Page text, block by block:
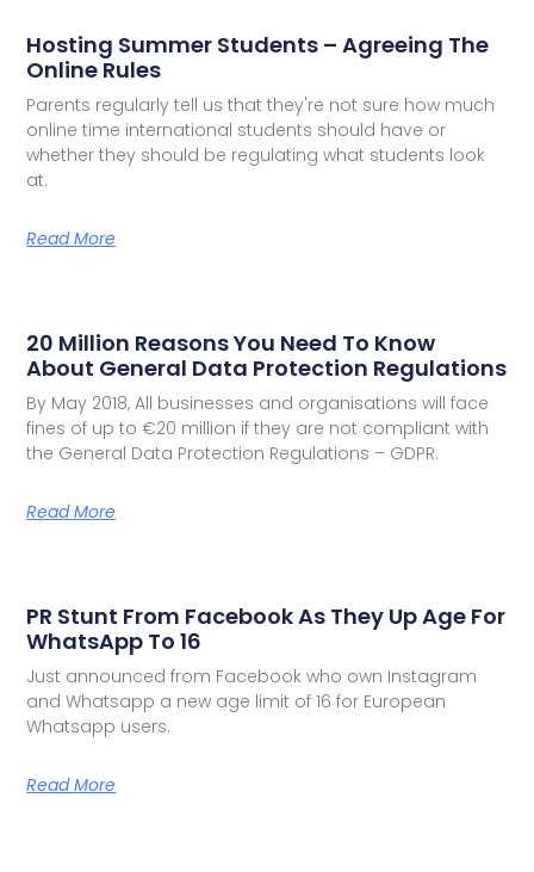
Hosting Summer Students – Agreeing The
Online Rules
Parents regularly tell us that they're not sure how much
online time international students should have or
whether they should be regulating what students look
at.
Read More
20 Million Reasons You Need To Know
About General Data Protection Regulations
By May 2018, All businesses and organisations will face
fines of up to €20 million if they are not compliant with
the General Data Protection Regulations – GDPR.
Read More
PR Stunt From Facebook As They Up Age For
WhatsApp To 16
Just announced from Facebook who own Instagram
and Whatsapp a new age limit of 16 for European
Whatsapp users.
Read More